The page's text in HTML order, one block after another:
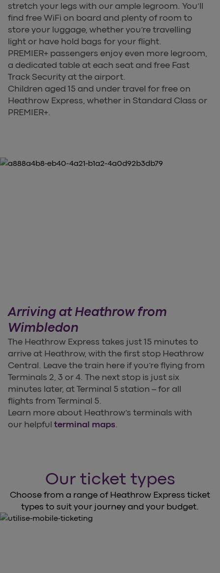
stretch your legs with our ample legroom. You’ll
find free WiFi on board and plenty of room to
store your luggage, whether you’re travelling
light or have hold bags for your flight.
PREMIER+ passengers enjoy even more legroom,
a dedicated table at each seat and free Fast
Track Security at the airport.
Children aged 15 and under travel for free on
Heathrow Express, whether in Standard Class or
PREMIER+.
Arriving at Heathrow from
Wimbledon
The Heathrow Express takes just 15 minutes to
arrive at Heathrow, with the first stop Heathrow
Central. Leave the train here if you’re flying from
Terminals 2, 3 or 4. The next stop is just six
minutes later, at Terminal 5 station – for all
flights from Terminal 5.
Learn more about Heathrow’s terminals with
our helpful terminal maps.
Our ticket types
Choose from a range of Heathrow Express ticket
types to suit your journey and your budget.